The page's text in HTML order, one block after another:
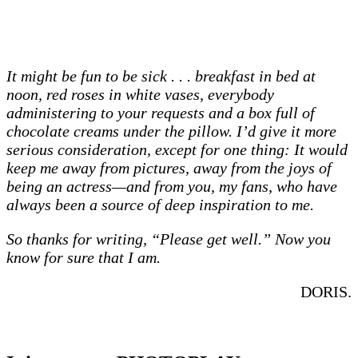
It might be fun to be sick . . . breakfast in bed at
noon, red roses in white vases, everybody
administering to your requests and a box full of
chocolate creams under the pillow. I’d give it more
serious consideration, except for one thing: It would
keep me away from pictures, away from the joys of
being an actress—and from you, my fans, who have
always been a source of deep inspiration to me.
So thanks for writing, “Please get well.” Now you
know for sure that I am.
DORIS.